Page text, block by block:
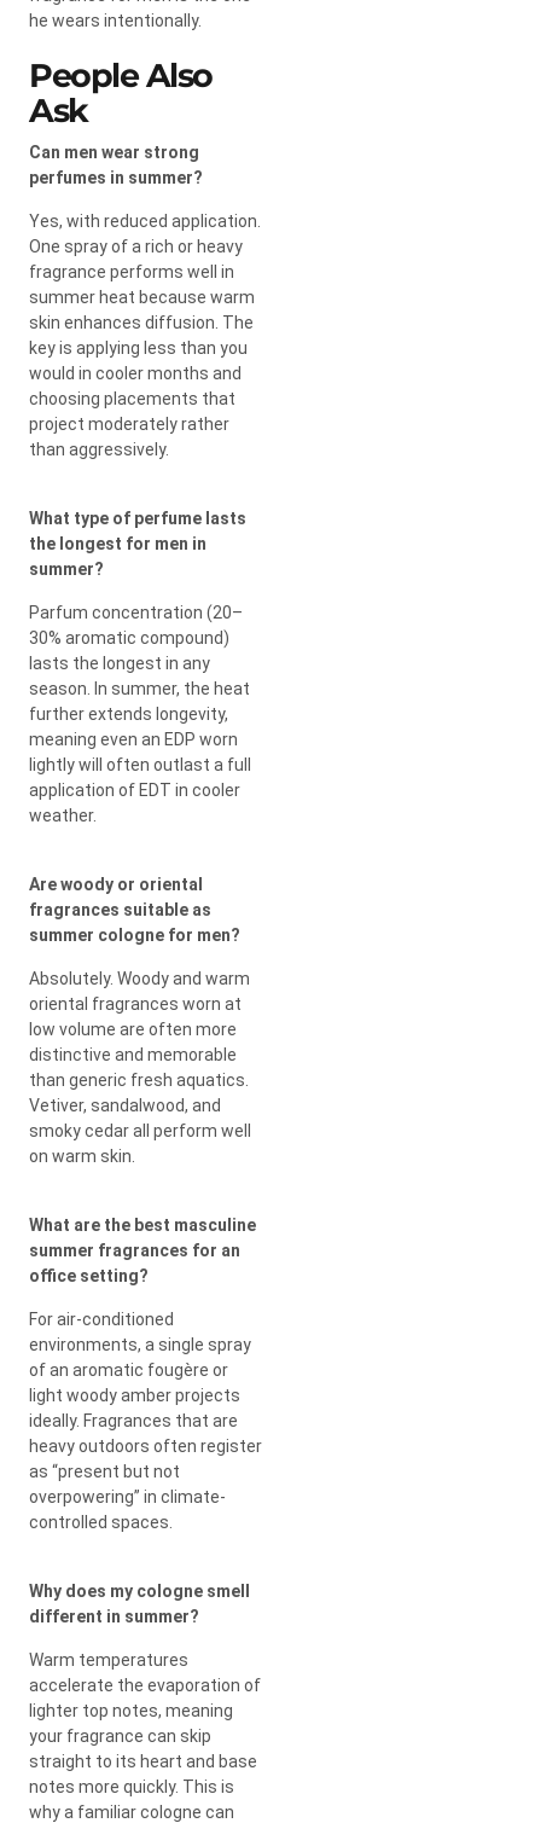
he wears intentionally.
People Also
Ask
Can men wear strong
perfumes in summer?
Yes, with reduced application.
One spray of a rich or heavy
fragrance performs well in
summer heat because warm
skin enhances diffusion. The
key is applying less than you
would in cooler months and
choosing placements that
project moderately rather
than aggressively.
What type of perfume lasts
the longest for men in
summer?
Parfum concentration (20–
30% aromatic compound)
lasts the longest in any
season. In summer, the heat
further extends longevity,
meaning even an EDP worn
lightly will often outlast a full
application of EDT in cooler
weather.
Are woody or oriental
fragrances suitable as
summer cologne for men?
Absolutely. Woody and warm
oriental fragrances worn at
low volume are often more
distinctive and memorable
than generic fresh aquatics.
Vetiver, sandalwood, and
smoky cedar all perform well
on warm skin.
What are the best masculine
summer fragrances for an
office setting?
For air-conditioned
environments, a single spray
of an aromatic fougère or
light woody amber projects
ideally. Fragrances that are
heavy outdoors often register
as “present but not
overpowering” in climate-
controlled spaces.
Why does my cologne smell
different in summer?
Warm temperatures
accelerate the evaporation of
lighter top notes, meaning
your fragrance can skip
straight to its heart and base
notes more quickly. This is
why a familiar cologne can